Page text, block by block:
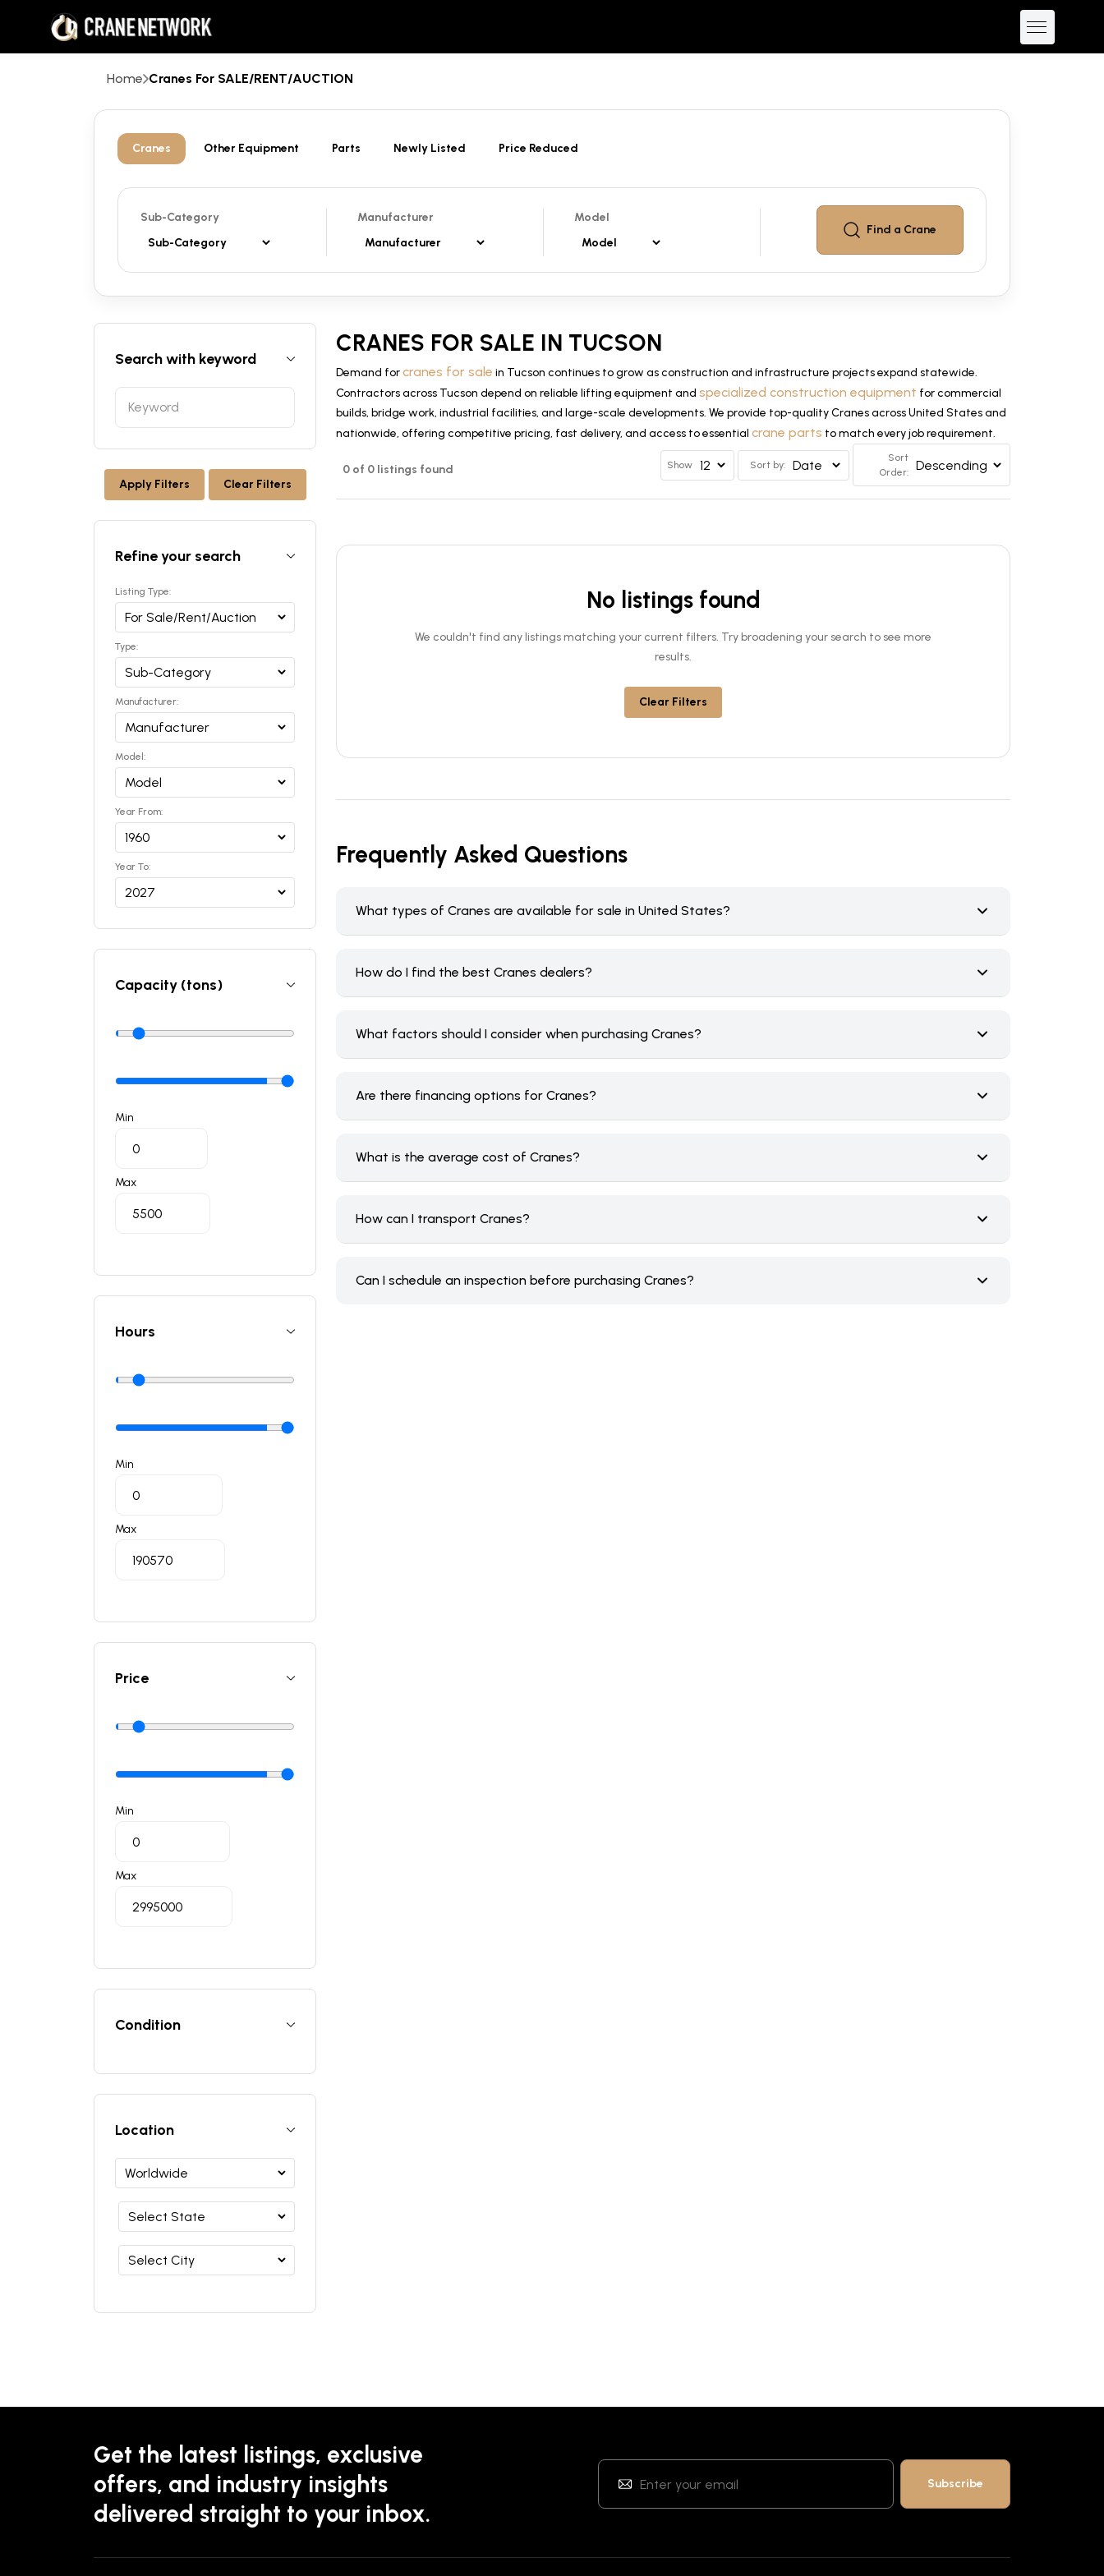
Home Cranes For SALE/RENT/AUCTION
Cranes Other Equipment Parts Newly Listed Price Reduced
Sub-Category Manufacturer
Model
Find a Crane
CRANES FOR SALE IN TUCSON
Demand forcranes for sale in Tucson continues to grow as construction and infrastructure projects expand statewide.
Contractors across Tucson depend on reliable lifting equipment and specialized construction equipment for commercial
builds, bridge work, industrial facilities, and large-scale developments. We provide top-quality Cranes across United States and
nationwide, offering competitive pricing, fast delivery, and access to essential crane parts to match every job requirement.
0 of 0 listings found Show Sort by:
Sort
Order:
No listings found
We couldn't find any listings matching your current filters. Try broadening your search to see more
results.
Clear Filters
Frequently Asked Questions
What types of Cranes are available for sale in United States?
How do I find the best Cranes dealers?
What factors should I consider when purchasing Cranes?
Are there financing options for Cranes?
What is the average cost of Cranes?
How can I transport Cranes?
Can I schedule an inspection before purchasing Cranes?
Search with keyword
Apply Filters Clear Filters
Refine your search
Listing Type:
Type:
Manufacturer:
Model:
Year From:
Year To:
Capacity (tons)
Min
Max
Hours
Min
Max
Price
Min
Max
Condition
Location
Get the latest listings, exclusive
offers, and industry insights
delivered straight to your inbox.